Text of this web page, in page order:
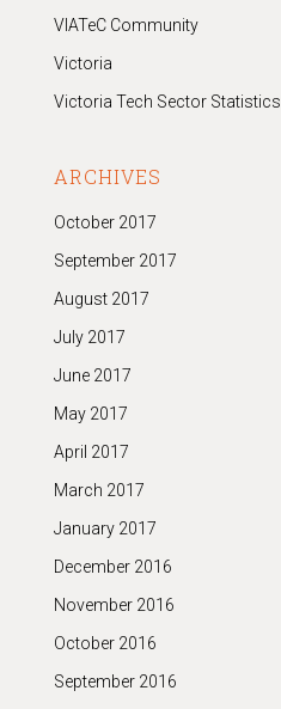
VIATeC Community
Victoria
Victoria Tech Sector Statistics
ARCHIVES
October 2017
September 2017
August 2017
July 2017
June 2017
May 2017
April 2017
March 2017
January 2017
December 2016
November 2016
October 2016
September 2016